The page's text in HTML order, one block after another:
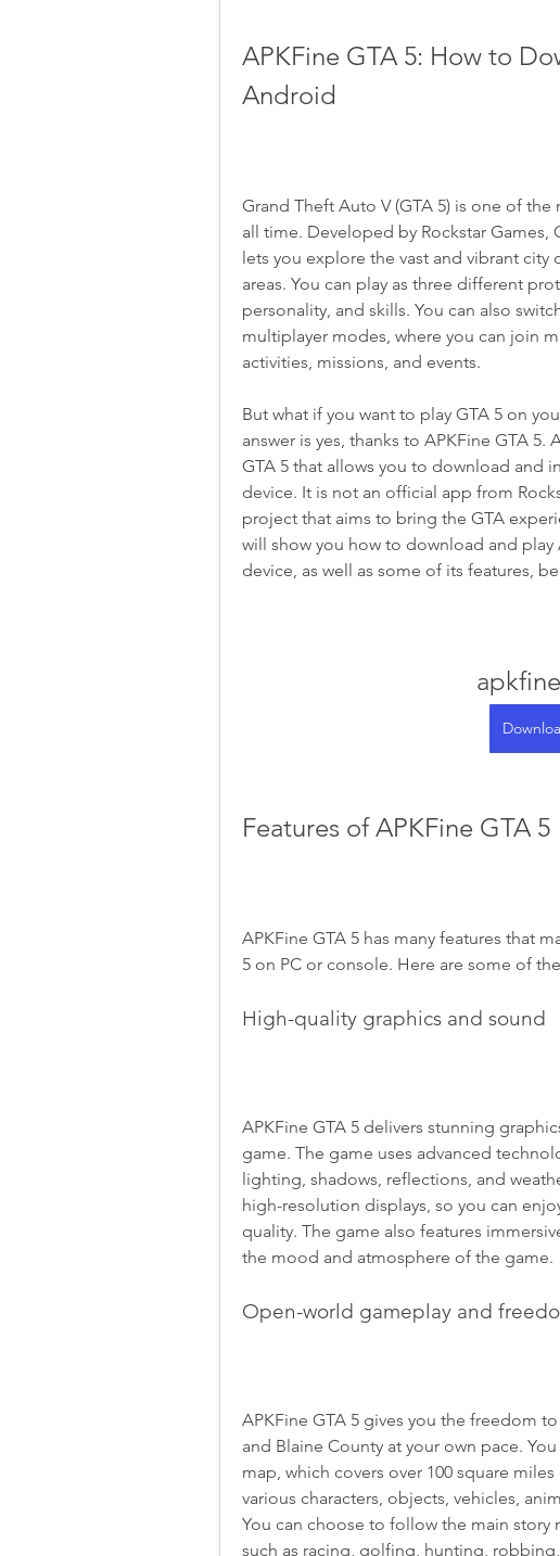
APKFine GTA 5: How to
Android
Grand Theft Auto V (GTA 5) is one of
all time. Developed by Rockstar Games,
lets you explore the vast and vibrant city
areas. You can play as three different
personality, and skills. You can also
multiplayer modes, where you can join
activities, missions, and events.
But what if you want to play GTA 5 on
answer is yes, thanks to APKFine GTA
GTA 5 that allows you to download and
device. It is not an official app from
project that aims to bring the GTA
will show you how to download and play
device, as well as some of its features,
Features of APKFine GTA 5
APKFine GTA 5 has many features that
5 on PC or console. Here are some of
High-quality graphics and sound
APKFine GTA 5 delivers stunning
game. The game uses advanced
lighting, shadows, reflections, and
high-resolution displays, so you can
quality. The game also features
the mood and atmosphere of the game.
Open-world gameplay and
APKFine GTA 5 gives you the freedom
and Blaine County at your own pace.
map, which covers over 100 square
various characters, objects, vehicles,
You can choose to follow the main story
such as racing, golfing, hunting,